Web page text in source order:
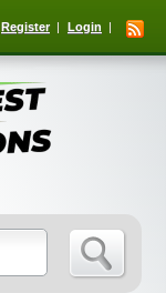
Register Login